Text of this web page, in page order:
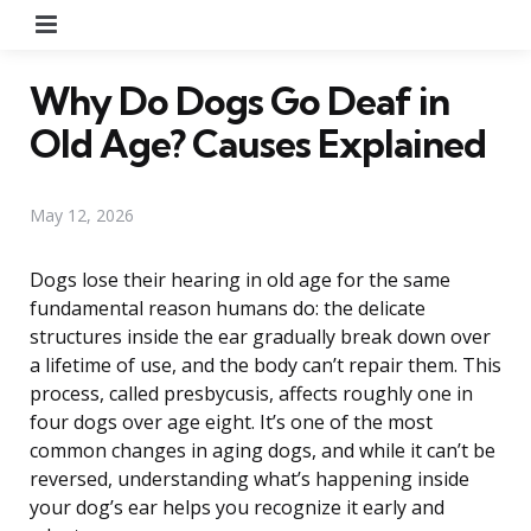
Why Do Dogs Go Deaf in
Old Age? Causes Explained
May 12, 2026
Dogs lose their hearing in old age for the same
fundamental reason humans do: the delicate
structures inside the ear gradually break down over
a lifetime of use, and the body can’t repair them. This
process, called presbycusis, affects roughly one in
four dogs over age eight. It’s one of the most
common changes in aging dogs, and while it can’t be
reversed, understanding what’s happening inside
your dog’s ear helps you recognize it early and